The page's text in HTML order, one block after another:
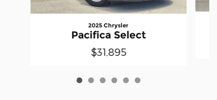
2025 Chrysler
Pacifica Select
$31,895